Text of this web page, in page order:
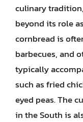
culinary
beyond its role
cornbread is
barbecues, and
typically
such as fried
eyed peas. The
in the South is